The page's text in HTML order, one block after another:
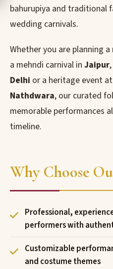
bahurupiya and traditional
wedding carnivals.
Whether you are planning
a mehndi carnival in Jaipur
Delhi or a heritage event at
Nathdwara, our curated
memorable performances
timeline.
Why Choose
Professional,
performers with
Customizable
and costume themes